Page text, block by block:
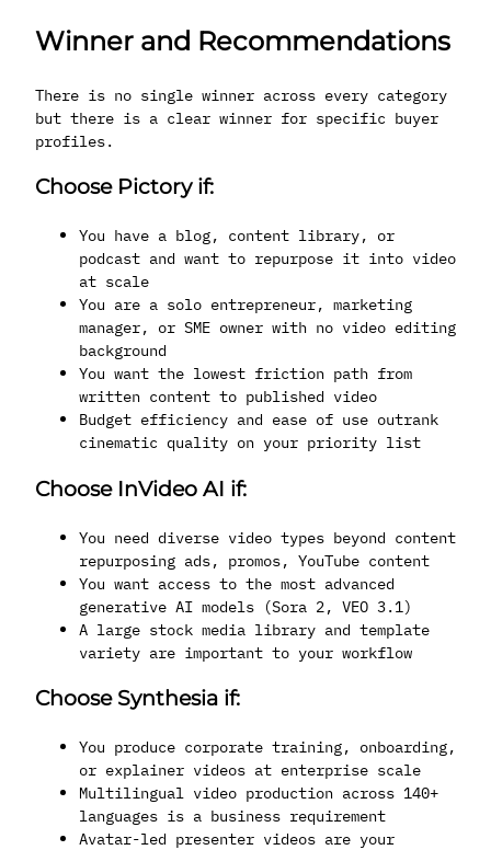
Winner and Recommendations
There is no single winner across every category
but there is a clear winner for specific buyer
profiles.
Choose Pictory if:
You have a blog, content library, or
podcast and want to repurpose it into video
at scale
You are a solo entrepreneur, marketing
manager, or SME owner with no video editing
background
You want the lowest friction path from
written content to published video
Budget efficiency and ease of use outrank
cinematic quality on your priority list
Choose InVideo AI if:
You need diverse video types beyond content
repurposing ads, promos, YouTube content
You want access to the most advanced
generative AI models (Sora 2, VEO 3.1)
A large stock media library and template
variety are important to your workflow
Choose Synthesia if:
You produce corporate training, onboarding,
or explainer videos at enterprise scale
Multilingual video production across 140+
languages is a business requirement
Avatar-led presenter videos are your